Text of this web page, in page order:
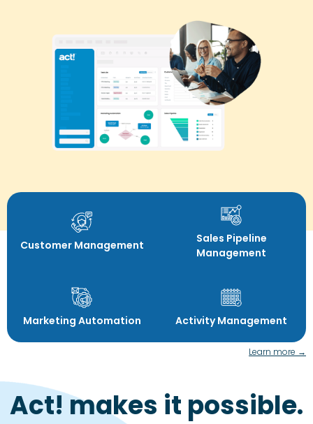
Customer Management
Sales Pipeline
Management
Marketing Automation Activity Management
Learn more →
Act! makes it possible.